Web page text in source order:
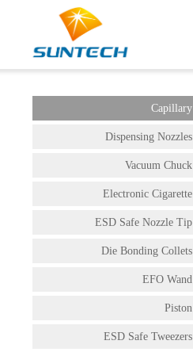
Capillary
Dispensing Nozzles
Vacuum Chuck
Electronic Cigarette
ESD Safe Nozzle Tip
Die Bonding Collets
EFO Wand
Piston
ESD Safe Tweezers